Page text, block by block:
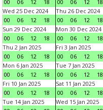
00
06 12 18
00
06 12 18
Wed 25 Dec 2024
00
06 12 18
Thu 26 Dec 2024
00
06 12 18
Sun 29 Dec 2024
00
06 12 18
Mon 30 Dec 2024
00
06 12 18
Thu 2 Jan 2025
00
06 12 18
Fri 3 Jan 2025
00
06 12 18
Mon 6 Jan 2025
00
06 12 18
Tue 7 Jan 2025
00
06 12 18
Fri 10 Jan 2025
00
06 12 18
Sat 11 Jan 2025
00
06 12 18
Tue 14 Jan 2025
Wed 15 Jan 2025